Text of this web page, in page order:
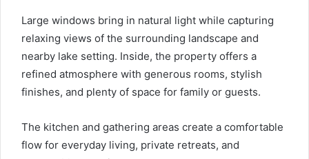
Large windows bring in natural light while capturing
relaxing views of the surrounding landscape and
nearby lake setting. Inside, the property offers a
refined atmosphere with generous rooms, stylish
finishes, and plenty of space for family or guests.
The kitchen and gathering areas create a comfortable
flow for everyday living, private retreats, and